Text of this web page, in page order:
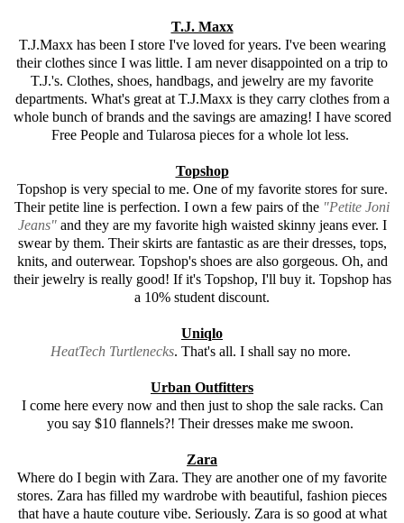
T.J. Maxx
T.J.Maxx has been I store I've loved for years. I've been wearing
their clothes since I was little. I am never disappointed on a trip to
T.J.'s. Clothes, shoes, handbags, and jewelry are my favorite
departments. What's great at T.J.Maxx is they carry clothes from a
whole bunch of brands and the savings are amazing! I have scored
Free People and Tularosa pieces for a whole lot less.
Topshop
Topshop is very special to me. One of my favorite stores for sure.
Their petite line is perfection. I own a few pairs of the "Petite Joni
Jeans"and they are my favorite high waisted skinny jeans ever. I
swear by them. Their skirts are fantastic as are their dresses, tops,
knits, and outerwear. Topshop's shoes are also gorgeous. Oh, and
their jewelry is really good! If it's Topshop, I'll buy it. Topshop has
a 10% student discount.
Uniqlo
HeatTech Turtlenecks. That's all. I shall say no more.
Urban Outfitters
I come here every now and then just to shop the sale racks. Can
you say $10 flannels?! Their dresses make me swoon.
Zara
Where do I begin with Zara. They are another one of my favorite
stores. Zara has filled my wardrobe with beautiful, fashion pieces
that have a haute couture vibe. Seriously. Zara is so good at what